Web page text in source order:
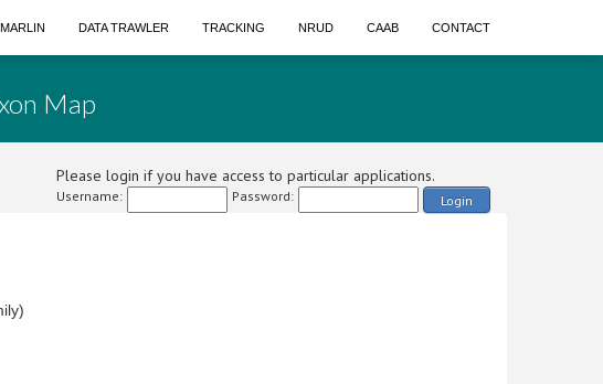
MARLIN DATA TRAWLER TRACKING NRUD CAAB CONTACT
Map
Please login if you have access to particular applications.
Username: Password: Login